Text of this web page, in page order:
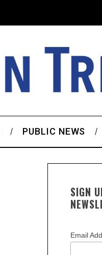
PUBLIC NEWS
SIGN
Email